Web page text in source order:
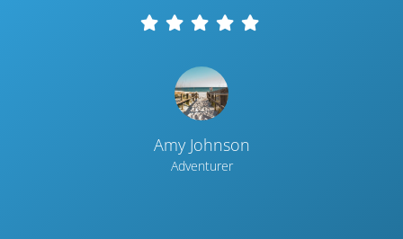
Amy Johnson
Adventurer